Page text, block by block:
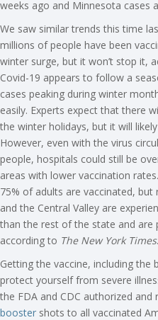
weeks ago and Minnesota cases
We saw similar trends this time
millions of people have been
winter surge, but it won’t stop it,
Covid-19 appears to follow a
cases peaking during winter
easily. Experts expect that there
the winter holidays, but it will
However, even with the virus
people, hospitals could still be
areas with lower vaccination
75% of adults are vaccinated,
and the Central Valley are
than the rest of the state and are
according to The New York Times.
Getting the vaccine, including
protect yourself from severe
the FDA and CDC authorized and
booster shots to all vaccinated